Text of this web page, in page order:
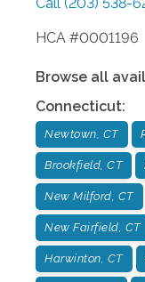
HCA #0001196
Browse all
Connecticut:
Newtown, CT
Brookfield, CT
New Milford, CT
New Fairfield, CT
Harwinton, CT